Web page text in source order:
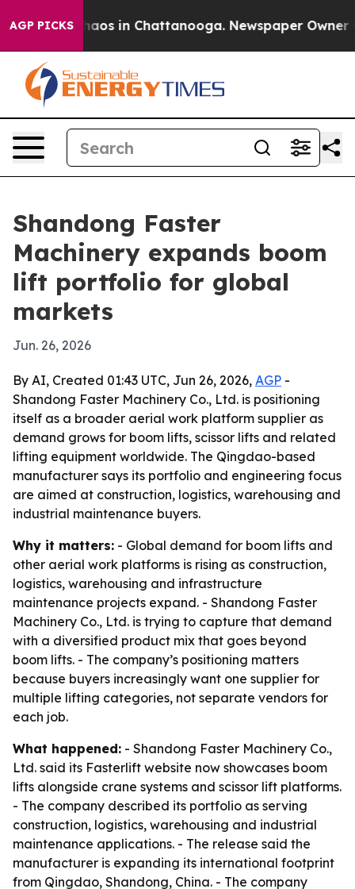
AGP PICKSChaos in Chattanooga. Newspaper Owner
Shandong Faster
Machinery expands boom
lift portfolio for global
markets
Jun. 26, 2026
By AI, Created 01:43 UTC, Jun 26, 2026, AGP -
Shandong Faster Machinery Co., Ltd. is positioning
itself as a broader aerial work platform supplier as
demand grows for boom lifts, scissor lifts and related
lifting equipment worldwide. The Qingdao-based
manufacturer says its portfolio and engineering focus
are aimed at construction, logistics, warehousing and
industrial maintenance buyers.
Why it matters: - Global demand for boom lifts and
other aerial work platforms is rising as construction,
logistics, warehousing and infrastructure
maintenance projects expand. - Shandong Faster
Machinery Co., Ltd. is trying to capture that demand
with a diversified product mix that goes beyond
boom lifts. - The company’s positioning matters
because buyers increasingly want one supplier for
multiple lifting categories, not separate vendors for
each job.
What happened: - Shandong Faster Machinery Co.,
Ltd. said its Fasterlift website now showcases boom
lifts alongside crane systems and scissor lift platforms.
- The company described its portfolio as serving
construction, logistics, warehousing and industrial
maintenance applications. - The release said the
manufacturer is expanding its international footprint
from Qingdao, Shandong, China. - The company